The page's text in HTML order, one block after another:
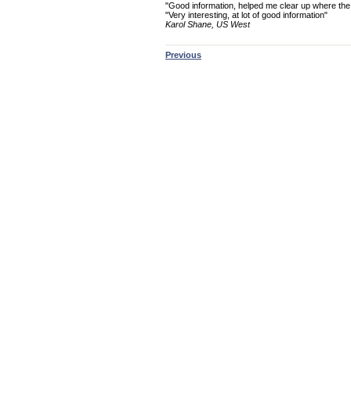
"Good information, helped me clear up where
"Very interesting, at lot of good information"
Karol Shane, US West
Previous